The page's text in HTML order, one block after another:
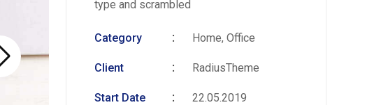
type and scrambled
Category Home, Office
Client RadiusTheme
Start Date 22.05.2019